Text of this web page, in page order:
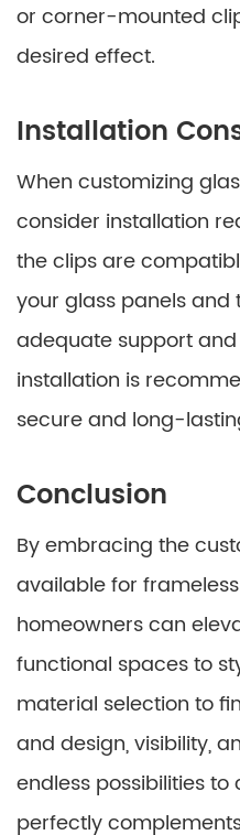
or corner-mounted
desired effect.
Installation
When customizing
consider installation
the clips are
your glass panels
adequate support and
installation is
secure and long-
Conclusion
By embracing the
available for
homeowners can
functional spaces to
material selection to
and design, visibility,
endless possibilities
perfectly